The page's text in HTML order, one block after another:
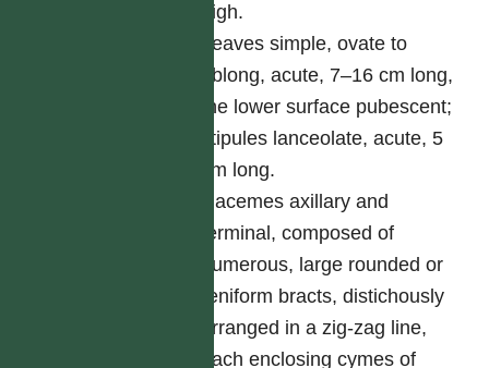
high.
Leaves simple, ovate to
oblong, acute, 7–16 cm long,
the lower surface pubescent;
stipules lanceolate, acute, 5
cm long.
Racemes axillary and
terminal, composed of
numerous, large rounded or
reniform bracts, distichously
arranged in a zig-zag line,
each enclosing cymes of